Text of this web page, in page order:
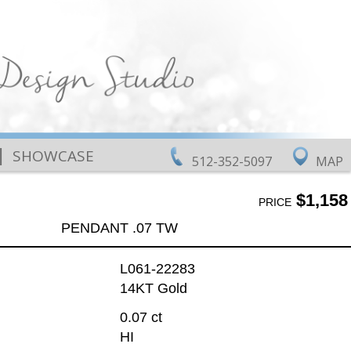
512-352-5097 MAP
SHOWCASE
PRICE$1,158
PENDANT .07 TW
L061-22283
14KT Gold
0.07 ct
HI